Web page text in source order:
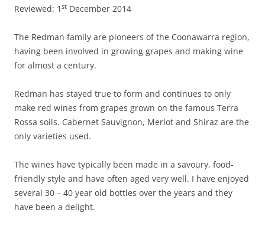
Reviewed: 1 st December 2014
The Redman family are pioneers of the Coonawarra region,
having been involved in growing grapes and making wine
for almost a century.
Redman has stayed true to form and continues to only
make red wines from grapes grown on the famous Terra
Rossa soils. Cabernet Sauvignon, Merlot and Shiraz are the
only varieties used.
The wines have typically been made in a savoury, food-
friendly style and have often aged very well. I have enjoyed
several 30 – 40 year old bottles over the years and they
have been a delight.